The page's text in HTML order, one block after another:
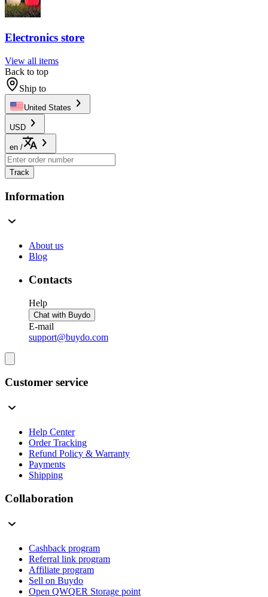
Electronics store
View all items
Back to top
Ship to
United States
USD
en /
Track
Information
About us
Blog
Contacts
Help
Chat with Buydo
E-mail
support@buydo.com
Customer service
Help Center
Order Tracking
Refund Policy & Warranty
Payments
Shipping
Collaboration
Cashback program
Referral link program
Affiliate program
Sell on Buydo
Open QWQER Storage point